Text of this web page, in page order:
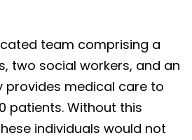
team comprising a
two social workers, and an
medical care to
patients. Without this
individuals would not